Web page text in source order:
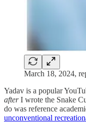
March 18, 2024,
Yadav is a popular
afterI wrote the Snake
do was reference
unconventional